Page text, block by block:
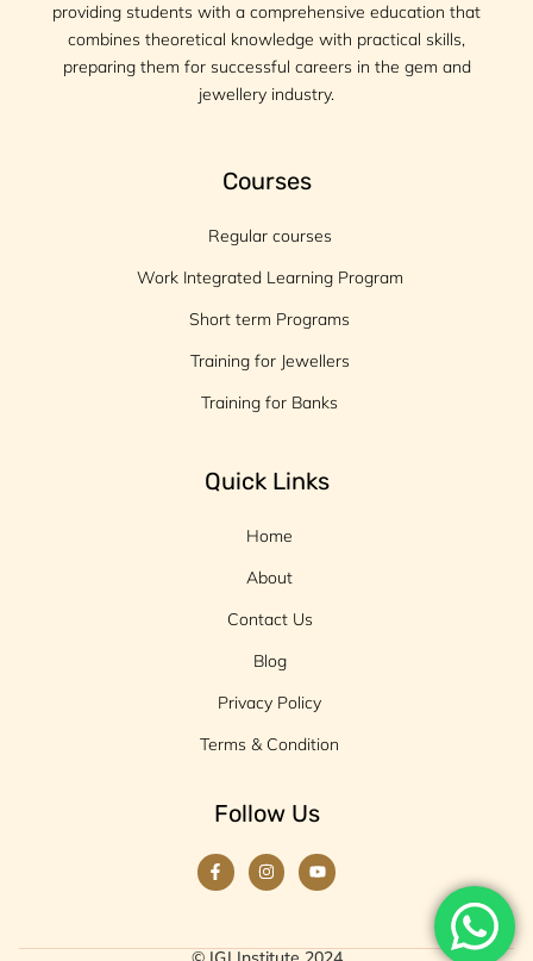
providing students with a comprehensive education that
combines theoretical knowledge with practical skills,
preparing them for successful careers in the gem and
jewellery industry.
Courses
Regular courses
Work Integrated Learning Program
Short term Programs
Training for Jewellers
Training for Banks
Quick Links
Home
About
Contact Us
Blog
Privacy Policy
Terms & Condition
Follow Us